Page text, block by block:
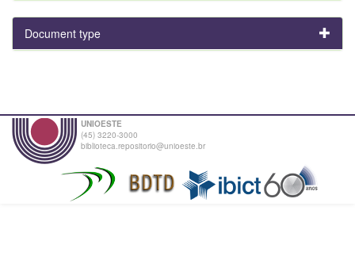
Document type
UNIOESTE
(45) 3220-3000
biblioteca.repositorio@unioeste.br